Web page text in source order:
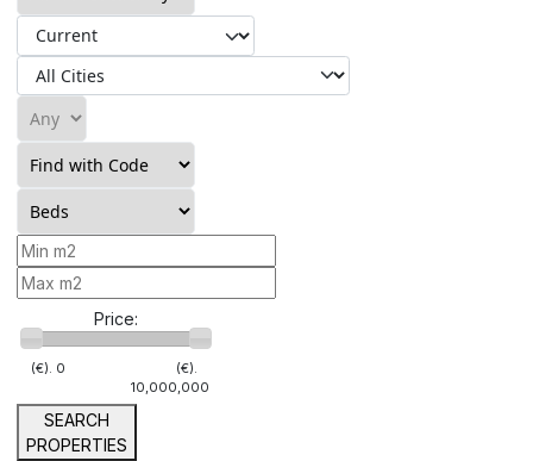
Price:
(€). 0
(€).
10,000,000
SEARCH
PROPERTIES